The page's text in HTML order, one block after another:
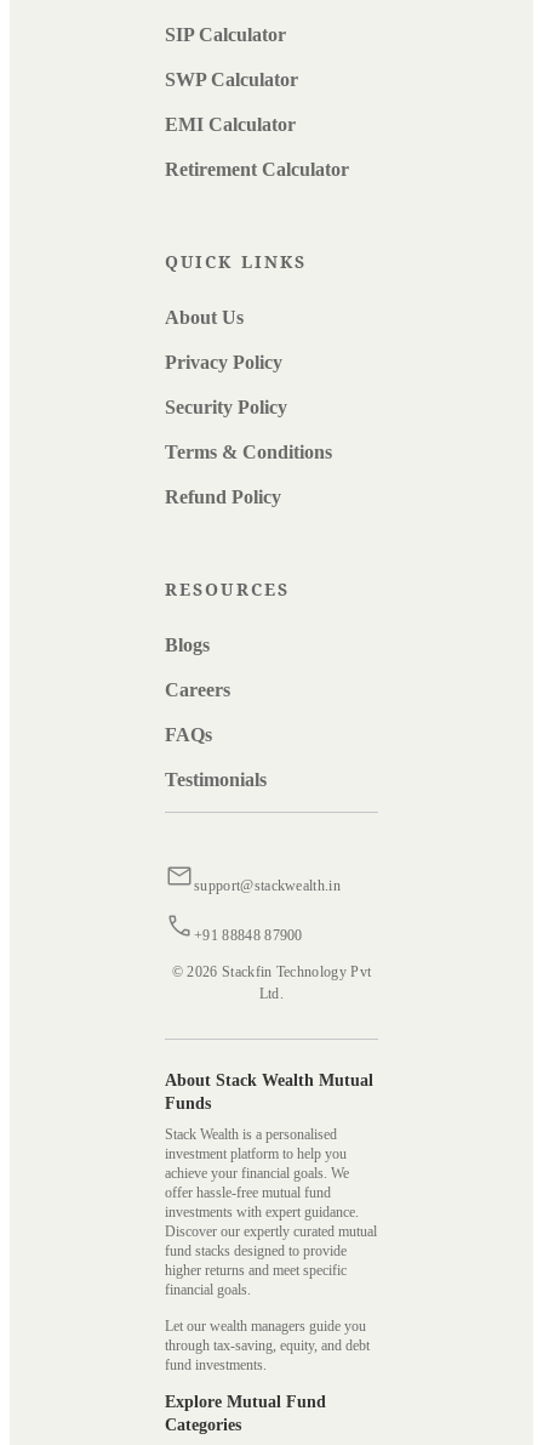
SIP Calculator
SWP Calculator
EMI Calculator
Retirement Calculator
QUICK LINKS
About Us
Privacy Policy
Security Policy
Terms & Conditions
Refund Policy
RESOURCES
Blogs
Careers
FAQs
Testimonials
support@stackwealth.in
+91 88848 87900
© 2026 Stackfin Technology Pvt
Ltd.
About Stack Wealth Mutual
Funds
Stack Wealth is a personalised
investment platform to help you
achieve your financial goals. We
offer hassle-free mutual fund
investments with expert guidance.
Discover our expertly curated mutual
fund stacks designed to provide
higher returns and meet specific
financial goals.
Let our wealth managers guide you
through tax-saving, equity, and debt
fund investments.
Explore Mutual Fund
Categories